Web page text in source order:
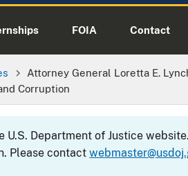
FOIA Contact
Attorney General Loretta E.
Corruption
U.S. Department of Justice
Please contact